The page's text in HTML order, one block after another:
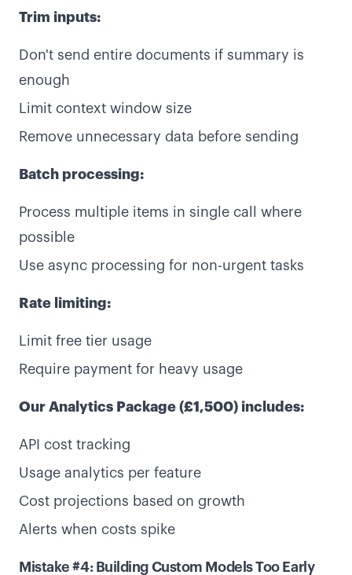
Trim inputs:
Don't send entire documents if summary is
enough
Limit context window size
Remove unnecessary data before sending
Batch processing:
Process multiple items in single call where
possible
Use async processing for non-urgent tasks
Rate limiting:
Limit free tier usage
Require payment for heavy usage
Our Analytics Package (£1,500) includes:
API cost tracking
Usage analytics per feature
Cost projections based on growth
Alerts when costs spike
Mistake #4: Building Custom Models Too Early